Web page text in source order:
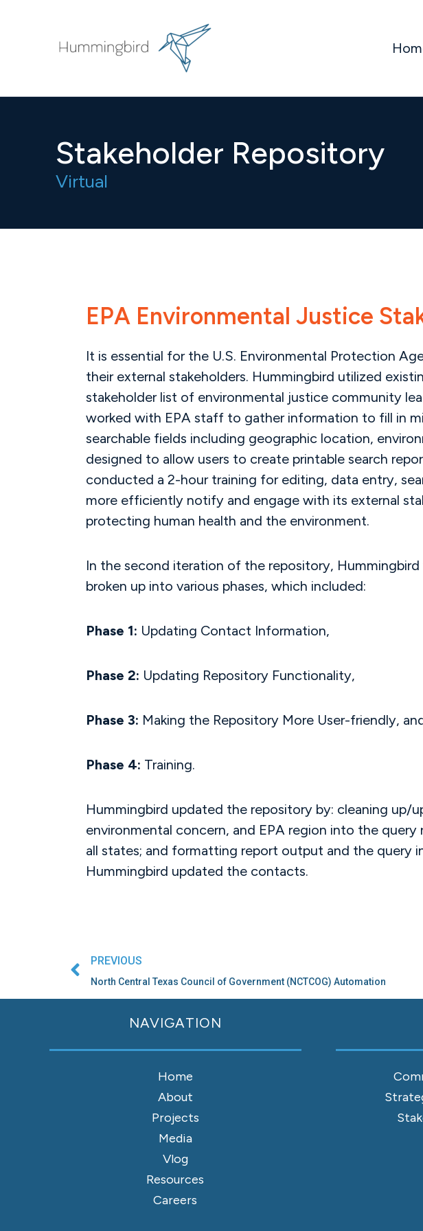
Stakeholder Repository
Virtual​
EPA Environmental Justice
It is essential for the U.S. Environmental Protection
their external stakeholders. Hummingbird utilized
stakeholder list of environmental justice community
worked with EPA staff to gather information to fill in
searchable fields including geographic location,
designed to allow users to create printable search
conducted a 2-hour training for editing, data entry,
more efficiently notify and engage with its external
protecting human health and the environment.
In the second iteration of the repository,
broken up into various phases, which included:
Phase 1: Updating Contact Information,
Phase 2: Updating Repository Functionality,
Phase 3: Making the Repository More User-friendly,
Phase 4: Training.
Hummingbird updated the repository by: cleaning
environmental concern, and EPA region into the
all states; and formatting report output and the query
Hummingbird updated the contacts.
Prev
PREVIOUS
North Central Texas Council of Government (NCTCOG) Automation
NAVIGATION
Home
About
Projects
Media
Vlog
Resources
Careers